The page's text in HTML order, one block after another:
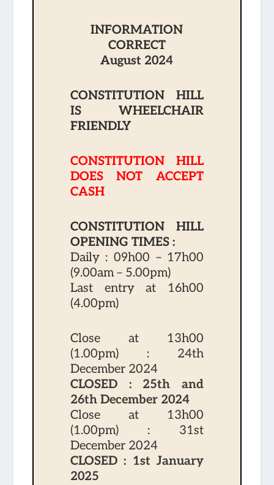
INFORMATION
CORRECT
August 2024
CONSTITUTION HILL
IS WHEELCHAIR
FRIENDLY
CONSTITUTION HILL
DOES NOT ACCEPT
CASH
CONSTITUTION HILL
OPENING TIMES :
Daily : 09h00 – 17h00
(9.00am – 5.00pm)
Last entry at 16h00
(4.00pm)
Close at 13h00
(1.00pm) : 24th
December 2024
CLOSED : 25th and
26th December 2024
Close at 13h00
(1.00pm) : 31st
December 2024
CLOSED : 1st January
2025